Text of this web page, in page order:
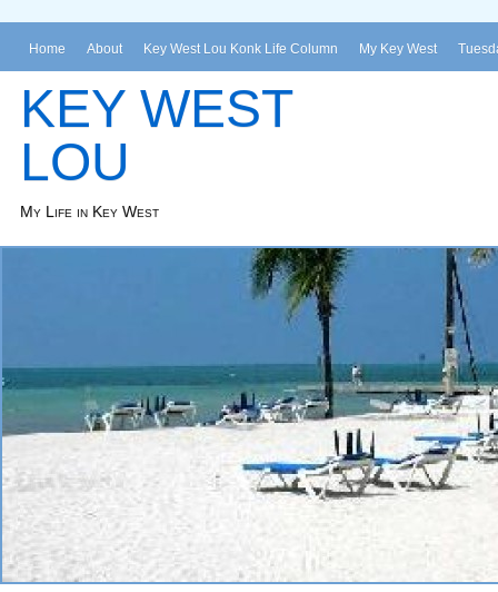
Home About Key West Lou Konk Life Column My Key West
KEY WEST
LOU
My Life in Key West